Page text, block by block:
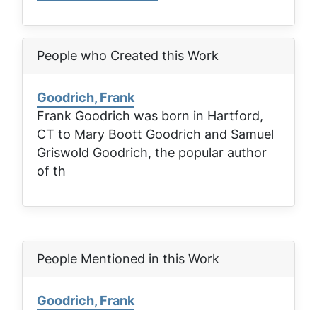
People who Created this Work
Goodrich, Frank
Frank Goodrich was born in Hartford,
CT to Mary Boott Goodrich and Samuel
Griswold Goodrich, the popular author
of th
People Mentioned in this Work
Goodrich, Frank